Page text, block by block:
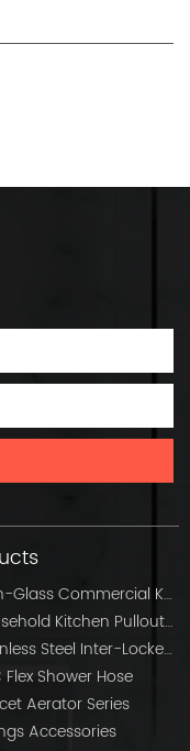
Commercial Kitchen Pullout Hose
Kitchen Pullout Hose
Steel Inter-Locked Flex Shower Hose
Flex Shower Hose
Aerator Series
Accessories